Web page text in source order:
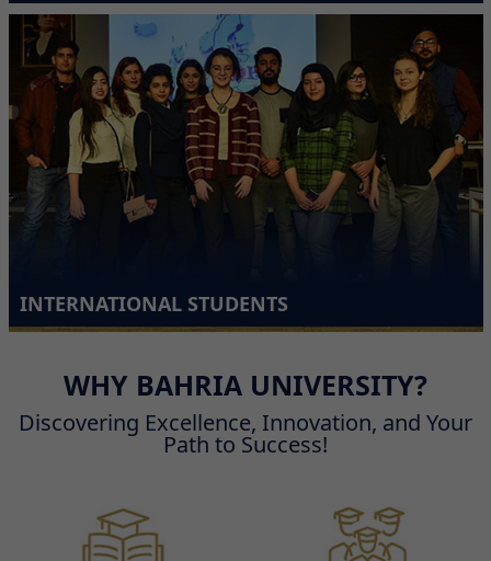
Admission Plan for PhD Programme - Fall 2026 Semester
INTERNATIONAL STUDENTS
WHY BAHRIA UNIVERSITY?
Discovering Excellence, Innovation, and Your
Path to Success!